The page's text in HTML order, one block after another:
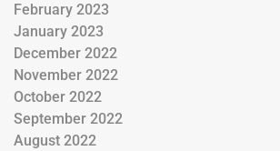
February 2023
January 2023
December 2022
November 2022
October 2022
September 2022
August 2022